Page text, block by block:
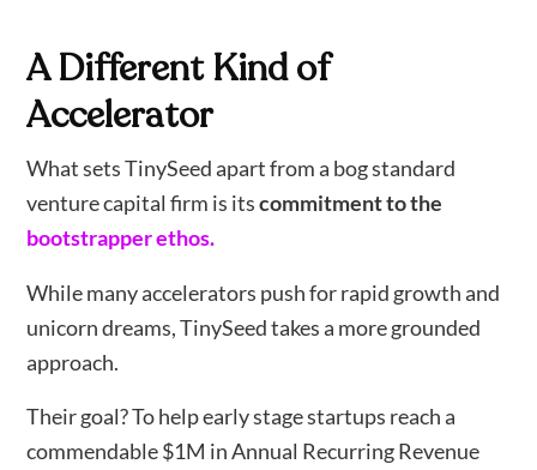
A Different Kind of
Accelerator
What sets TinySeed apart from a bog standard
venture capital firm is itscommitment to the
bootstrapper ethos.
While many accelerators push for rapid growth and
unicorn dreams, TinySeed takes a more grounded
approach.
Their goal? To help early stage startups reach a
commendable $1M in Annual Recurring Revenue